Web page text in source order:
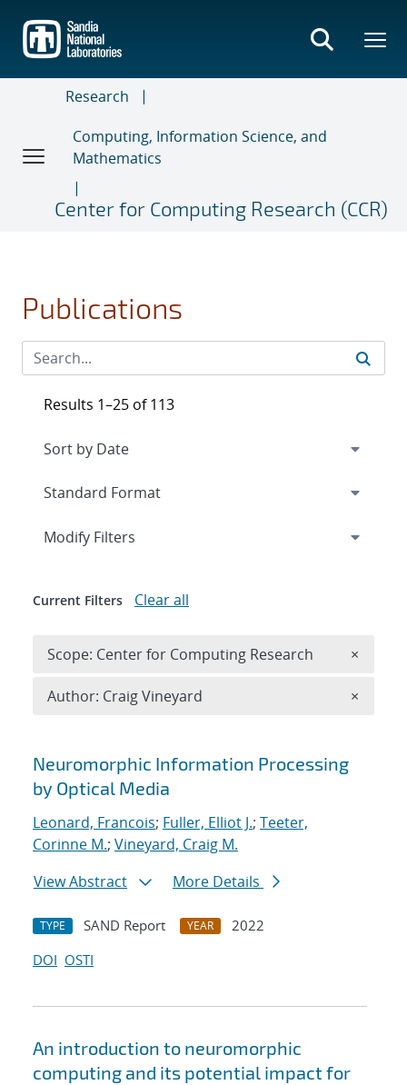
main
content
Research
Computing, Information Science, and
Mathematics
Center for Computing Research (CCR)
Publications
Search results
Neuromorphic Information Processing
by Optical Media
Leonard, Francois; Fuller, Elliot J.; Teeter,
Corinne M.; Vineyard, Craig M.
View Abstract
More Details
TYPE SAND Report YEAR
2022
DOI OSTI
An introduction to neuromorphic
computing and its potential impact for
Results 1–25 of 113
Expand
Modify Filters
Current Filters Clear all
Scope: Center for Computing Research ×
Author: Craig Vineyard ×